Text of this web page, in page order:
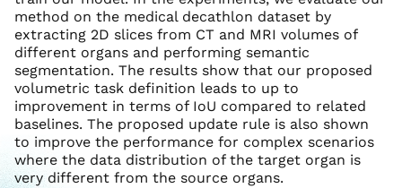
method on the medical decathlon dataset by
extracting 2D slices from CT and MRI volumes of
different organs and performing semantic
segmentation. The results show that our proposed
volumetric task definition leads to up to
improvement in terms of IoU compared to related
baselines. The proposed update rule is also shown
to improve the performance for complex scenarios
where the data distribution of the target organ is
very different from the source organs.